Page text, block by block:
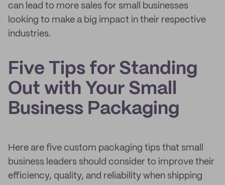
can lead to more sales for small businesses
looking to make a big impact in their respective
industries.
Five Tips for Standing
Out with Your Small
Business Packaging
Here are five custom packaging tips that small
business leaders should consider to improve their
efficiency, quality, and reliability when shipping